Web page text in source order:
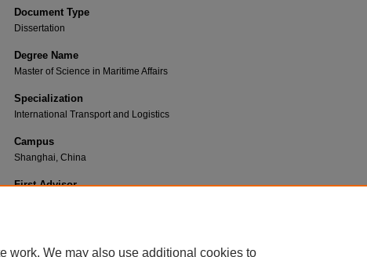
Document Type
Dissertation
Degree Name
Master of Science in Maritime Affairs
Specialization
International Transport and Logistics
Campus
Shanghai, China
First Advisor
work. We may also use additional cookies to